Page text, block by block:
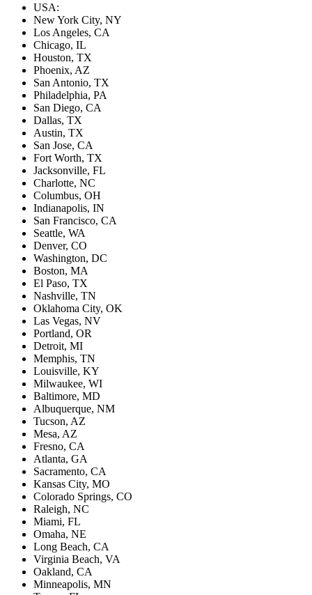
USA:
New York City, NY
Los Angeles, CA
Chicago, IL
Houston, TX
Phoenix, AZ
San Antonio, TX
Philadelphia, PA
San Diego, CA
Dallas, TX
Austin, TX
San Jose, CA
Fort Worth, TX
Jacksonville, FL
Charlotte, NC
Columbus, OH
Indianapolis, IN
San Francisco, CA
Seattle, WA
Denver, CO
Washington, DC
Boston, MA
El Paso, TX
Nashville, TN
Oklahoma City, OK
Las Vegas, NV
Portland, OR
Detroit, MI
Memphis, TN
Louisville, KY
Milwaukee, WI
Baltimore, MD
Albuquerque, NM
Tucson, AZ
Mesa, AZ
Fresno, CA
Atlanta, GA
Sacramento, CA
Kansas City, MO
Colorado Springs, CO
Raleigh, NC
Miami, FL
Omaha, NE
Long Beach, CA
Virginia Beach, VA
Oakland, CA
Minneapolis, MN